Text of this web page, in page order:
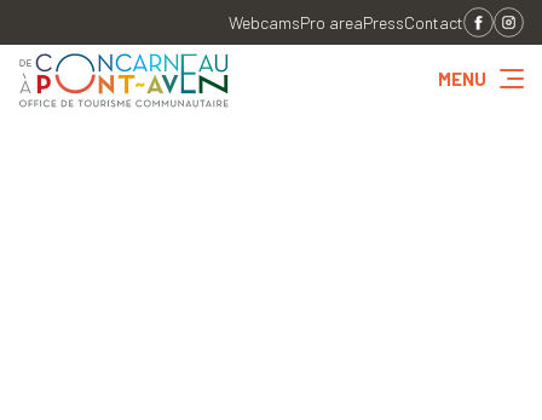
WebcamsPro areaPressContact
MENU